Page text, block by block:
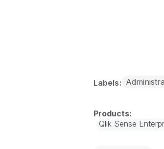
Labels
Qlik Sense